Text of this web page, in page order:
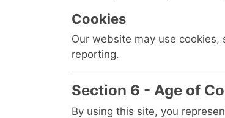
Cookies
Our website may use
reporting.
Section 6 - Age of
By using this site, you